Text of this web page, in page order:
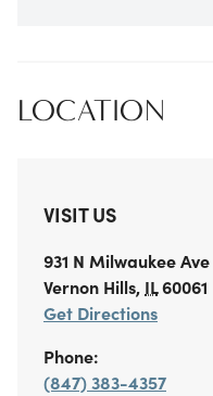
LOCATION
VISIT US
931 N Milwaukee Ave
Vernon Hills, IL60061
Get Directions
Phone:
(847) 383-4357